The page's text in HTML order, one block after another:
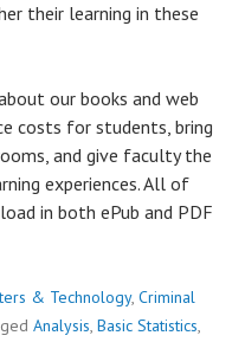
their learning in these
our books and web
costs for students, bring
and give faculty the
experiences. All of
in both ePub and PDF
& Technology, Criminal
Analysis, Basic Statistics,